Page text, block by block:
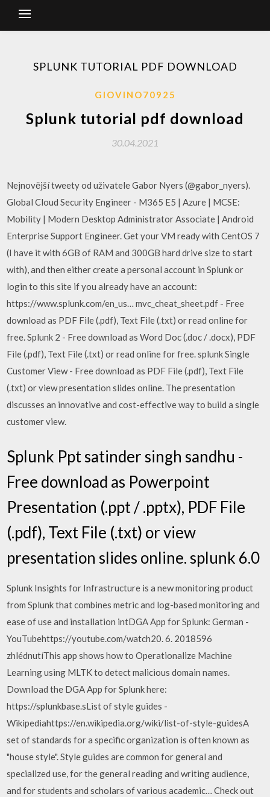
SPLUNK TUTORIAL PDF DOWNLOAD
GIOVINO70925
Splunk tutorial pdf download
30.04.2021
Nejnovější tweety od uživatele Gabor Nyers (@gabor_nyers).
Global Cloud Security Engineer - M365 E5 | Azure | MCSE:
Mobility | Modern Desktop Administrator Associate | Android
Enterprise Support Engineer. Get your VM ready with CentOS 7
(I have it with 6GB of RAM and 300GB hard drive size to start
with), and then either create a personal account in Splunk or
login to this site if you already have an account:
https://www.splunk.com/en_us… mvc_cheat_sheet.pdf - Free
download as PDF File (.pdf), Text File (.txt) or read online for
free. Splunk 2 - Free download as Word Doc (.doc / .docx), PDF
File (.pdf), Text File (.txt) or read online for free. splunk Single
Customer View - Free download as PDF File (.pdf), Text File
(.txt) or view presentation slides online. The presentation
discusses an innovative and cost-effective way to build a single
customer view.
Splunk Ppt satinder singh sandhu -
Free download as Powerpoint
Presentation (.ppt / .pptx), PDF File
(.pdf), Text File (.txt) or view
presentation slides online. splunk 6.0
Splunk Insights for Infrastructure is a new monitoring product
from Splunk that combines metric and log-based monitoring and
ease of use and installation intDGA App for Splunk: German -
YouTubehttps://youtube.com/watch20. 6. 2018596
zhlédnutíThis app shows how to Operationalize Machine
Learning using MLTK to detect malicious domain names.
Download the DGA App for Splunk here:
https://splunkbase.sList of style guides -
Wikipediahttps://en.wikipedia.org/wiki/list-of-style-guidesA
set of standards for a specific organization is often known as
"house style". Style guides are common for general and
specialized use, for the general reading and writing audience,
and for students and scholars of various academic… Check out